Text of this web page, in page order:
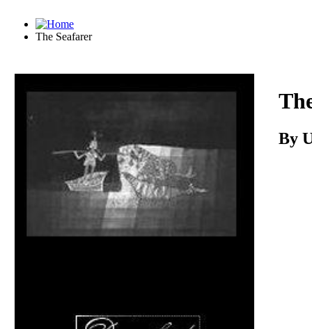
The Seafarer
By